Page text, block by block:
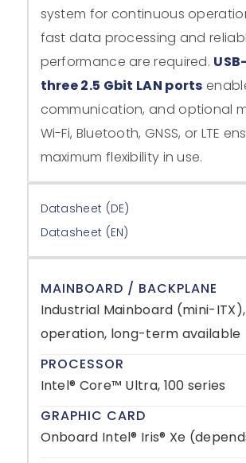
system for continuous
fast data processing and
performance are required.
three 2.5 Gbit LAN ports
communication, and optional
Wi-Fi, Bluetooth, GNSS, or LTE
maximum flexibility in use.
Datasheet (DE)
Datasheet (EN)
MAINBOARD / BACKPLANE
Industrial Mainboard (mini-
operation, long-term available
PROCESSOR
Intel® Core™ Ultra, 100 series
GRAPHIC CARD
Onboard Intel® Iris® Xe